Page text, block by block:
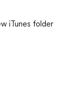
iTunes folder